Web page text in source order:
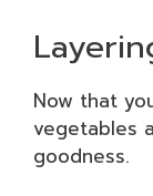
Now that
vegetables
goodness.